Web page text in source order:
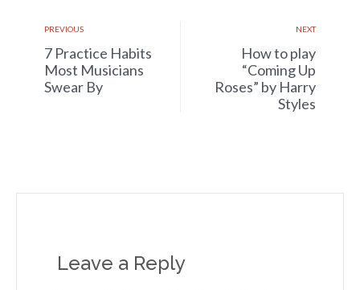
PREVIOUS
7 Practice Habits
Most Musicians
Swear By
NEXT
How to play
“Coming Up
Roses” by Harry
Styles
Leave a Reply